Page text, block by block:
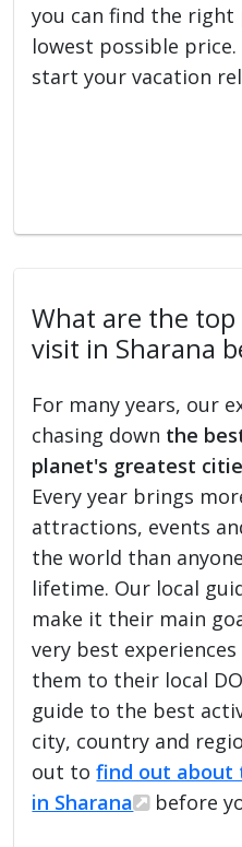
you can find the
lowest possible price.
start your vacation
What are the
visit in Sharana
For many years, our
chasing down the
planet's greatest
Every year brings
attractions, events
the world than
lifetime. Our local
make it their main
very best
them to their local
guide to the best
city, country and
out tofind out about
in Sharana
before